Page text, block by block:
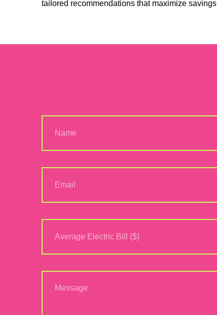
tailored recommendations that maximize